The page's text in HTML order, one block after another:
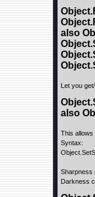
also
Let you
also
This allows
Syntax:
Sharpness
Darkness